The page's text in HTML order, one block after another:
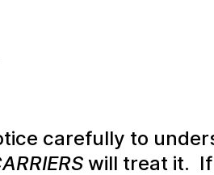
carefully to
will treat it. If